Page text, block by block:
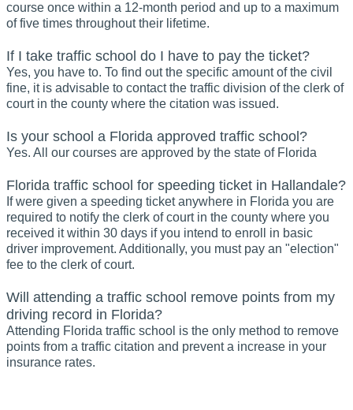
course once within a 12-month period and up to a maximum
of five times throughout their lifetime.
If I take traffic school do I have to pay the ticket?
Yes, you have to. To find out the specific amount of the civil
fine, it is advisable to contact the traffic division of the clerk of
court in the county where the citation was issued.
Is your school a Florida approved traffic school?
Yes. All our courses are approved by the state of Florida
Florida traffic school for speeding ticket in Hallandale?
If were given a speeding ticket anywhere in Florida you are
required to notify the clerk of court in the county where you
received it within 30 days if you intend to enroll in basic
driver improvement. Additionally, you must pay an "election"
fee to the clerk of court.
Will attending a traffic school remove points from my
driving record in Florida?
Attending Florida traffic school is the only method to remove
points from a traffic citation and prevent a increase in your
insurance rates.